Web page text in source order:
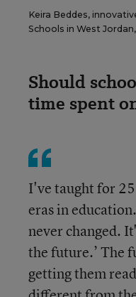
Keira Beddes,
Schools in West
Should
time spent
I've taught for
eras in
never changed.
the future.’ The
getting them